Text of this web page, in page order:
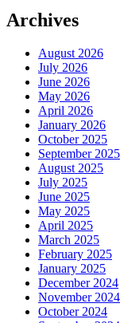
Archives
August 2026
July 2026
June 2026
May 2026
April 2026
January 2026
October 2025
September 2025
August 2025
July 2025
June 2025
May 2025
April 2025
March 2025
February 2025
January 2025
December 2024
November 2024
October 2024